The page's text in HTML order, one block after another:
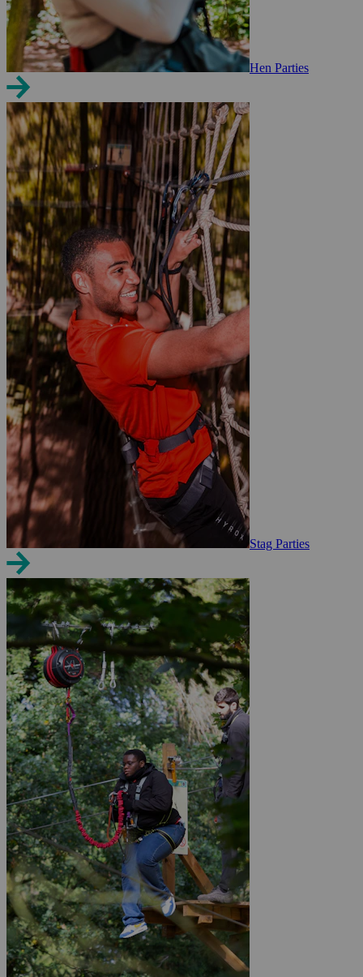
Hen Parties
Stag Parties